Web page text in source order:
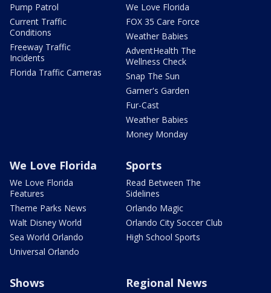
Pump Patrol
Current Traffic
Conditions
Freeway Traffic
Incidents
Florida Traffic Cameras
We Love Florida
FOX 35 Care Force
Weather Babies
AdventHealth The
Wellness Check
Snap The Sun
Garner's Garden
Fur-Cast
Weather Babies
Money Monday
We Love Florida
We Love Florida
Features
Theme Parks News
Walt Disney World
Sea World Orlando
Universal Orlando
Sports
Read Between The
Sidelines
Orlando Magic
Orlando City Soccer Club
High School Sports
Shows Regional News